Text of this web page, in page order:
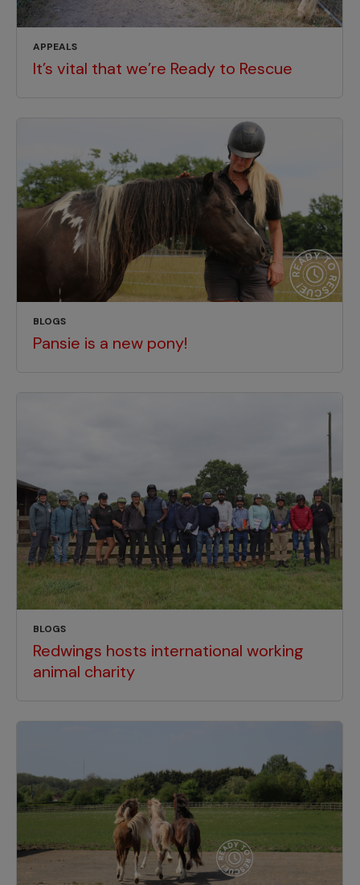
APPEALS
It’s vital that we’re Ready to Rescue
BLOGS
Pansie is a new pony!
BLOGS
Redwings hosts international working
animal charity